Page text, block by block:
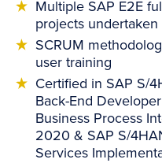
Multiple SAP E2E
projects
SCRUM
user training
Certified in SAP S/
Back-End
Business Process
2020 & SAP S/
Services